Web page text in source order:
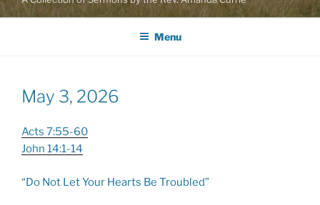
Menu
May 3, 2026
Acts 7:55-60
John 14:1-14
“Do Not Let Your Hearts Be Troubled”